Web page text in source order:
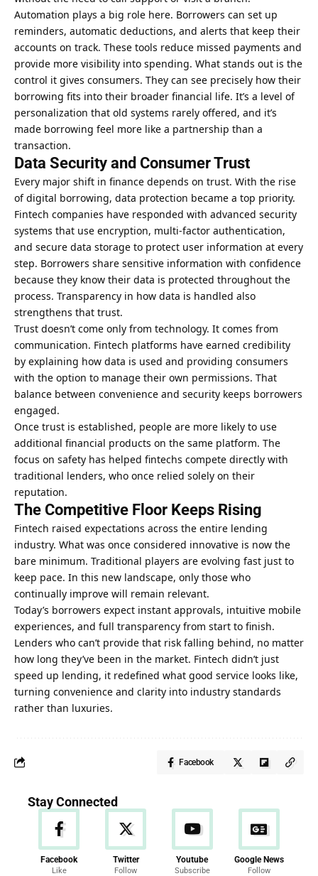
Automation plays a big role here. Borrowers can set up
reminders, automatic deductions, and alerts that keep their
accounts on track. These tools reduce missed payments and
provide more visibility into spending. What stands out is the
control it gives consumers. They can see precisely how their
borrowing fits into their broader financial life. It’s a level of
personalization that old systems rarely offered, and it’s
made borrowing feel more like a partnership than a
transaction.
Data Security and Consumer Trust
Every major shift in finance depends on trust. With the rise
of digital borrowing, data protection became a top priority.
Fintech companies have responded with advanced security
systems that use encryption, multi-factor authentication,
and secure data storage to protect user information at every
step. Borrowers share sensitive information with confidence
because they know their data is protected throughout the
process. Transparency in how data is handled also
strengthens that trust.
Trust doesn’t come only from technology. It comes from
communication. Fintech platforms have earned credibility
by explaining how data is used and providing consumers
with the option to manage their own permissions. That
balance between convenience and security keeps borrowers
engaged.
Once trust is established, people are more likely to use
additional financial products on the same platform. The
focus on safety has helped fintechs compete directly with
traditional lenders, who once relied solely on their
reputation.
The Competitive Floor Keeps Rising
Fintech raised expectations across the entire lending
industry. What was once considered innovative is now the
bare minimum. Traditional players are evolving fast just to
keep pace. In this new landscape, only those who
continually improve will remain relevant.
Today’s borrowers expect instant approvals, intuitive mobile
experiences, and full transparency from start to finish.
Lenders who can’t provide that risk falling behind, no matter
how long they’ve been in the market. Fintech didn’t just
speed up lending, it redefined what good service looks like,
turning convenience and clarity into industry standards
rather than luxuries.
Facebook
Stay Connected
Facebook
Like
Twitter
Follow
Youtube
Subscribe
Google News
Follow